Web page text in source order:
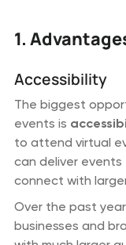
1.
Accessibility
The biggest
events is
to attend virtual
can deliver events
connect with
Over the past
businesses and